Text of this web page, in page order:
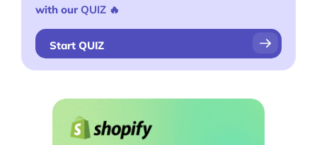
with our QUIZ 🔥
Start QUIZ